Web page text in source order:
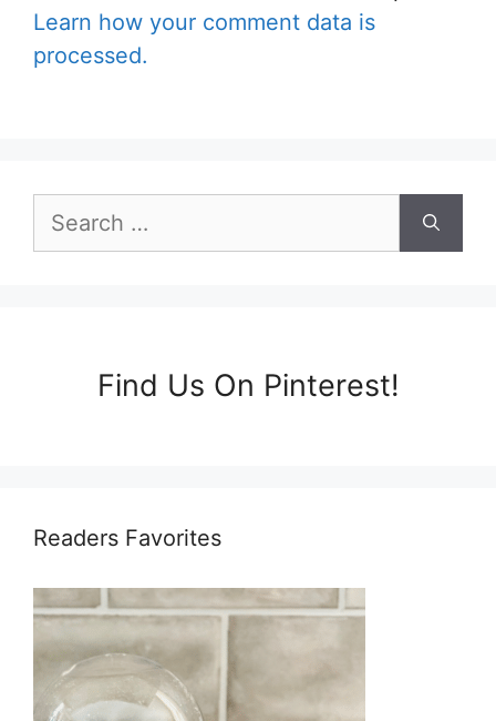
Learn how your comment data is
processed.
for:
Find Us On Pinterest!
Readers Favorites